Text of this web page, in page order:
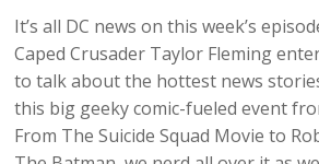
It’s all DC news on this week’s
Caped Crusader Taylor Fleming
to talk about the hottest news
this big geeky comic-fueled event
From The Suicide Squad Movie to